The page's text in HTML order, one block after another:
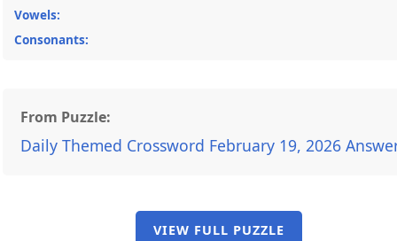
Vowels:
Consonants:
From Puzzle:
Daily Themed Crossword February 19, 2026
VIEW FULL PUZZLE